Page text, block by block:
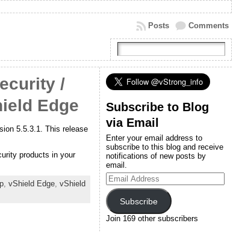
Comments
Posts
/
Edge
5.5.3.1. This release
products in your
, vShield Edge, vShield
Subscribe to Blog
via Email
Enter your email address to
subscribe to this blog and receive
notifications of new posts by
email.
Email
Address
Subscribe
Join 169 other subscribers